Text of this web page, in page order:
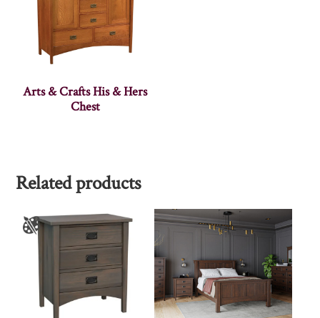
Arts & Crafts His & Hers
Chest
Related products